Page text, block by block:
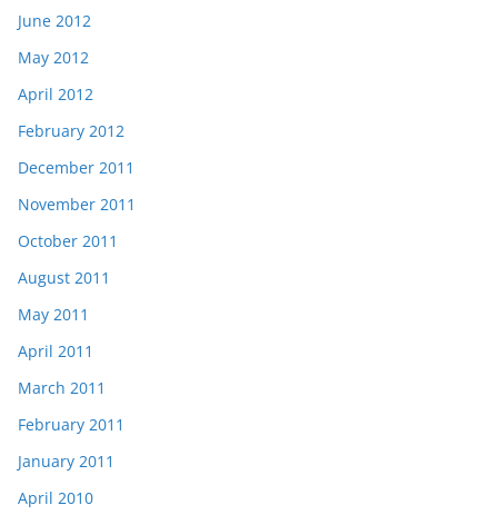
June 2012
May 2012
April 2012
February 2012
December 2011
November 2011
October 2011
August 2011
May 2011
April 2011
March 2011
February 2011
January 2011
April 2010